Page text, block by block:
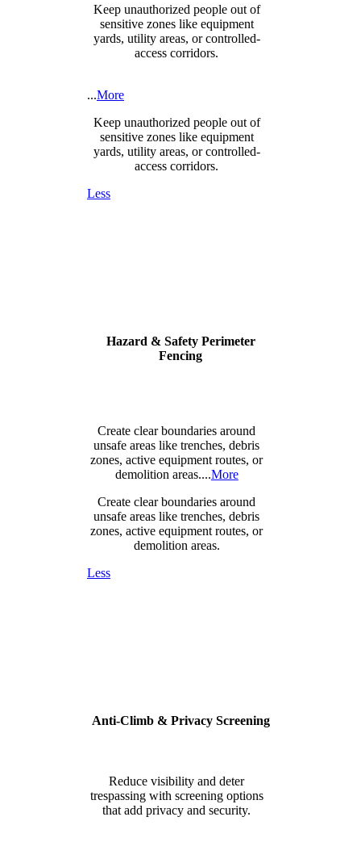
Keep unauthorized people out of
sensitive zones like equipment
yards, utility areas, or controlled-
access corridors.
...More
Keep unauthorized people out of
sensitive zones like equipment
yards, utility areas, or controlled-
access corridors.
Less
Hazard & Safety Perimeter
Fencing
Create clear boundaries around
unsafe areas like trenches, debris
zones, active equipment routes, or
demolition areas....More
Create clear boundaries around
unsafe areas like trenches, debris
zones, active equipment routes, or
demolition areas.
Less
Anti-Climb & Privacy Screening
Reduce visibility and deter
trespassing with screening options
that add privacy and security.